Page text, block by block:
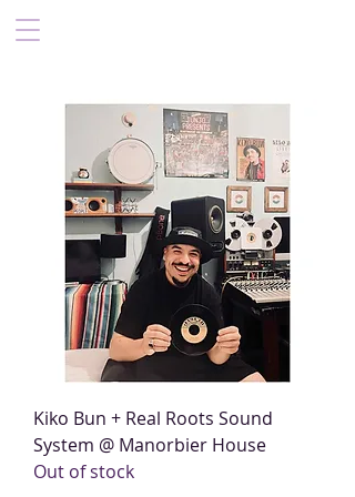
Kiko Bun + Real Roots Sound
System @ Manorbier House
Out of stock